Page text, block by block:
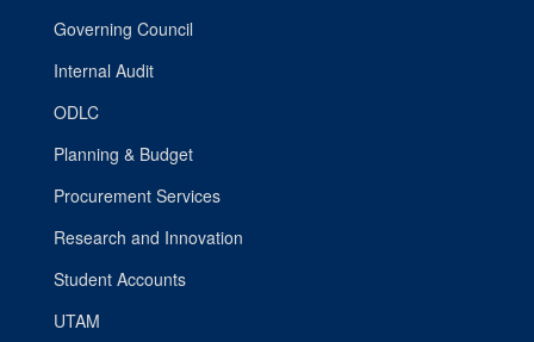
Governing Council
Internal Audit
ODLC
Planning & Budget
Procurement Services
Research and Innovation
Student Accounts
UTAM